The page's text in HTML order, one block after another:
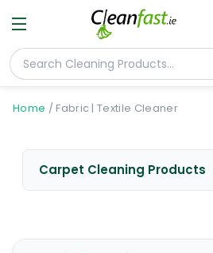
Home / Fabric | Textile Cleaner
Carpet Cleaning Products